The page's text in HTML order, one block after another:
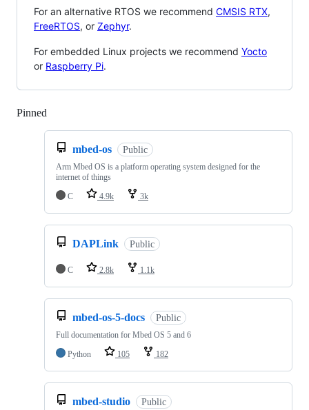
For an alternative RTOS we recommend CMSIS RTX,
FreeRTOS, or Zephyr.
For embedded Linux projects we recommend Yocto
or Raspberry Pi.
Pinned
mbed-os Public
Arm Mbed OS is a platform operating system designed for the
internet of things
C
4.9k 3k
DAPLink Public
C 2.8k 1.1k
mbed-os-5-docs Public
Full documentation for Mbed OS 5 and 6
Python
105 182
mbed-studio Public